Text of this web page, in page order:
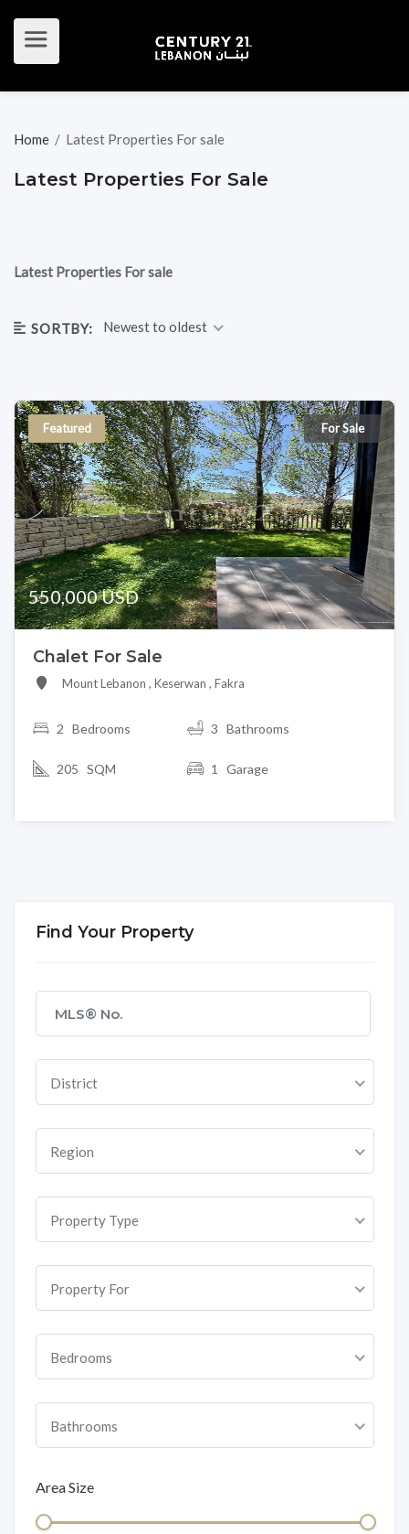
Home / Latest Properties For sale
Latest Properties For Sale
Latest Properties For sale
SORTBY: Newest to oldest
Featured For Sale
550,000 USD
Chalet For Sale
Mount Lebanon , Keserwan , Fakra
2 Bedrooms 3 Bathrooms
205 SQM 1 Garage
Find Your Property
District
Region
Property Type
Property For
Bedrooms
Bathrooms
Area Size